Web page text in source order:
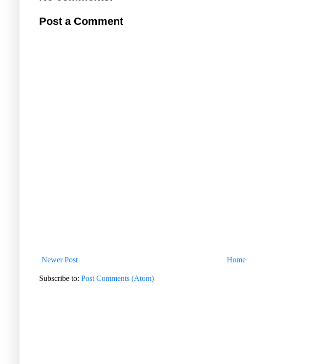
Post a Comment
Newer Post Home
Subscribe to: Post Comments (Atom)